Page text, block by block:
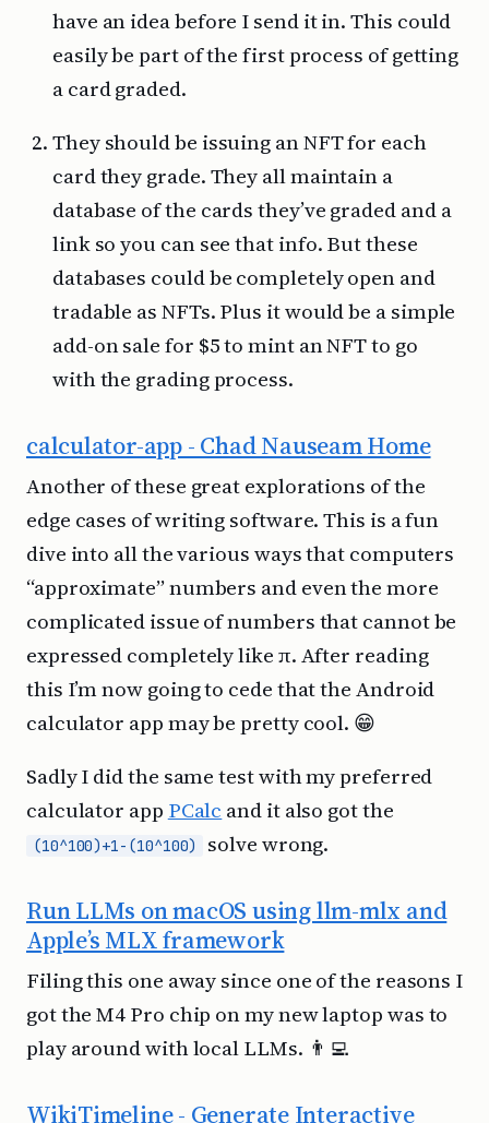
have an idea before I send it in. This could
easily be part of the first process of getting
a card graded.
They should be issuing an NFT for each
card they grade. They all maintain a
database of the cards they’ve graded and a
link so you can see that info. But these
databases could be completely open and
tradable as NFTs. Plus it would be a simple
add-on sale for $5 to mint an NFT to go
with the grading process.
calculator-app - Chad Nauseam Home
Another of these great explorations of the
edge cases of writing software. This is a fun
dive into all the various ways that computers
“approximate” numbers and even the more
complicated issue of numbers that cannot be
expressed completely like π. After reading
this I’m now going to cede that the Android
calculator app may be pretty cool. 😁
Sadly I did the same test with my preferred
calculator app PCalc and it also got the
(10^100)+1-(10^100) solve wrong.
Run LLMs on macOS using llm-mlx and
Apple’s MLX framework
Filing this one away since one of the reasons I
got the M4 Pro chip on my new laptop was to
play around with local LLMs. 👨‍💻
WikiTimeline - Generate Interactive